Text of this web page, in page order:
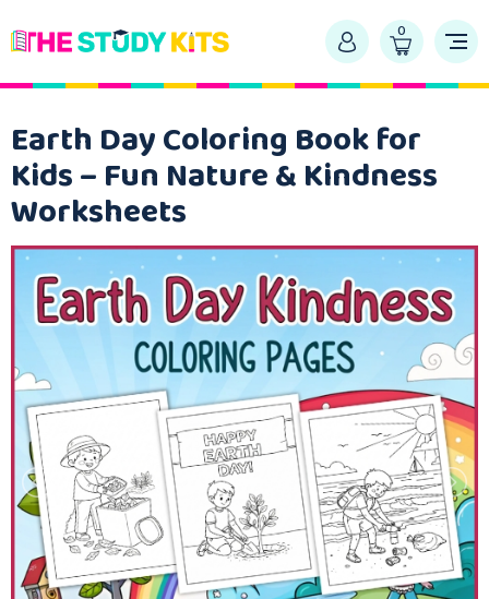
0
Earth Day Coloring Book for
Kids – Fun Nature & Kindness
Worksheets